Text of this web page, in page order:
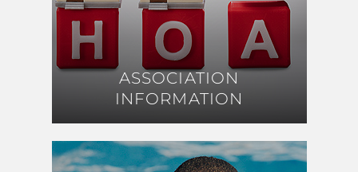
ASSOCIATION
INFORMATION
ASSOCIATION
INFORMATION